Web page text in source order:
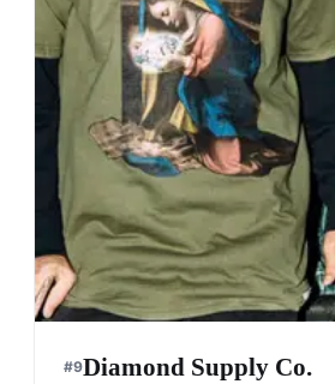
#9Diamond Supply Co.